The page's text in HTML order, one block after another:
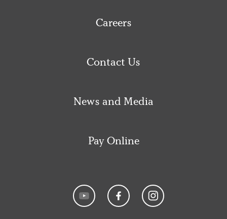
Careers
Contact Us
News and Media
Pay Online